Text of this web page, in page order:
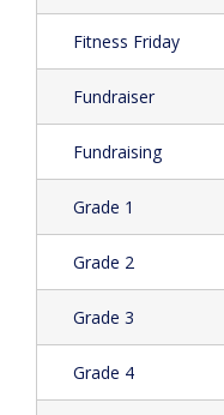
Fitness Friday
Fundraiser
Fundraising
Grade 1
Grade 2
Grade 3
Grade 4